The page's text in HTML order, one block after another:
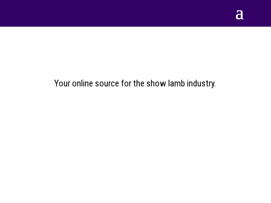
Your online source for the show lamb industry.